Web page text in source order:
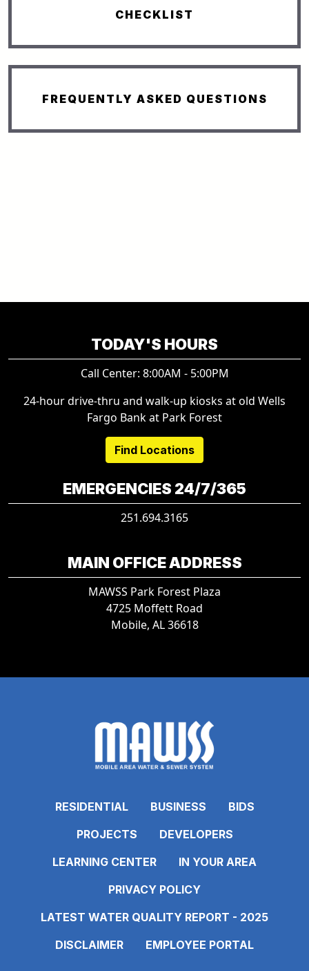
CHECKLIST
FREQUENTLY ASKED QUESTIONS
TODAY'S HOURS
Call Center: 8:00AM - 5:00PM
24-hour drive-thru and walk-up kiosks at old Wells
Fargo Bank at Park Forest
Find Locations
EMERGENCIES 24/7/365
251.694.3165
MAIN OFFICE ADDRESS
MAWSS Park Forest Plaza
4725 Moffett Road
Mobile, AL 36618
RESIDENTIAL BUSINESS
BIDS
PROJECTS
DEVELOPERS
LEARNING CENTER
IN YOUR AREA
PRIVACY POLICY
LATEST WATER QUALITY REPORT - 2025
DISCLAIMER
EMPLOYEE PORTAL